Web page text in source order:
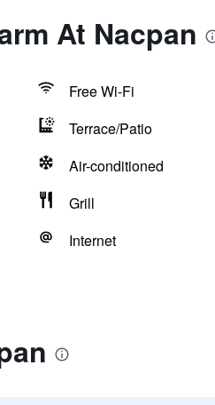
At Nacpan
Free Wi-Fi
Terrace/Patio
Air-conditioned
Grill
Internet